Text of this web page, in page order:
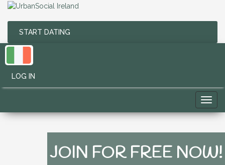
START DATING
LOG IN
JOIN FOR FREE NOW!